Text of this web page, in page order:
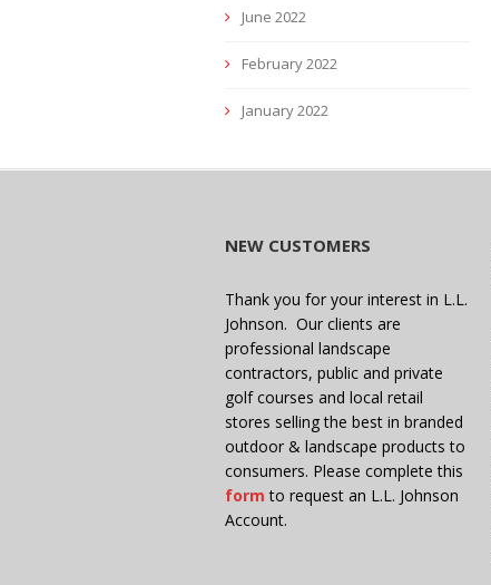
June 2022
February 2022
January 2022
NEW CUSTOMERS
Thank you for your interest in L.L.
Johnson. Our clients are
professional landscape
contractors, public and private
golf courses and local retail
stores selling the best in branded
outdoor & landscape products to
consumers. Please complete this
form to request an L.L. Johnson
Account.